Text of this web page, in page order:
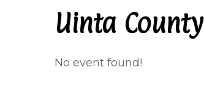
Uinta County
No event found!